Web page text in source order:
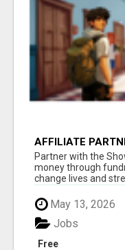
AFFILIATE
AT
Partner with the
money through
change lives and
May 13, 2026
Free
Jobs